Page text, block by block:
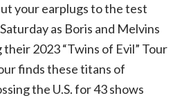
your earplugs to the test
as Boris and Melvins
their 2023 “Twins of Evil” Tour
finds these titans of
the U.S. for 43 shows